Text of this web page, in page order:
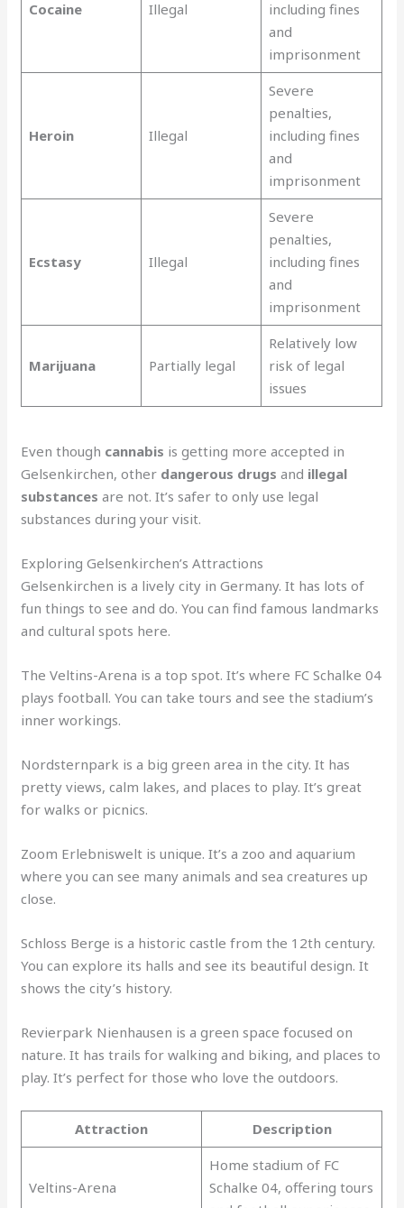
Cocaine Illegal
including fines
and
imprisonment
Heroin Illegal
Severe
penalties,
including fines
and
imprisonment
Ecstasy Illegal
Severe
penalties,
including fines
and
imprisonment
Marijuana Partially legal
Relatively low
risk of legal
issues
Even though cannabis is getting more accepted in
Gelsenkirchen, other dangerous drugs and illegal
substances are not. It’s safer to only use legal
substances during your visit.
Exploring Gelsenkirchen’s Attractions
Gelsenkirchen is a lively city in Germany. It has lots of
fun things to see and do. You can find famous landmarks
and cultural spots here.
The Veltins-Arena is a top spot. It’s where FC Schalke 04
plays football. You can take tours and see the stadium’s
inner workings.
Nordsternpark is a big green area in the city. It has
pretty views, calm lakes, and places to play. It’s great
for walks or picnics.
Zoom Erlebniswelt is unique. It’s a zoo and aquarium
where you can see many animals and sea creatures up
close.
Schloss Berge is a historic castle from the 12th century.
You can explore its halls and see its beautiful design. It
shows the city’s history.
Revierpark Nienhausen is a green space focused on
nature. It has trails for walking and biking, and places to
play. It’s perfect for those who love the outdoors.
Attraction Description
Veltins-Arena
Home stadium of FC
Schalke 04, offering tours